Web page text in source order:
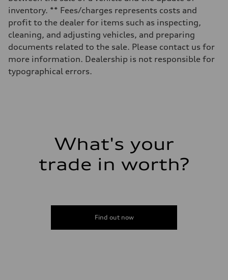
Performance data
Top speed
130 mph
Acceleration 0-100 km/h
6.0 seconds
Fuel
Premium
Fuel consumption - city
inventory. ** Fees/charges represents costs and
profit to the dealer for items such as inspecting,
cleaning, and adjusting vehicles, and preparing
documents related to the sale. Please contact us for
more information. Dealership is not responsible for
typographical errors.
What's your
trade in worth?
Find out now